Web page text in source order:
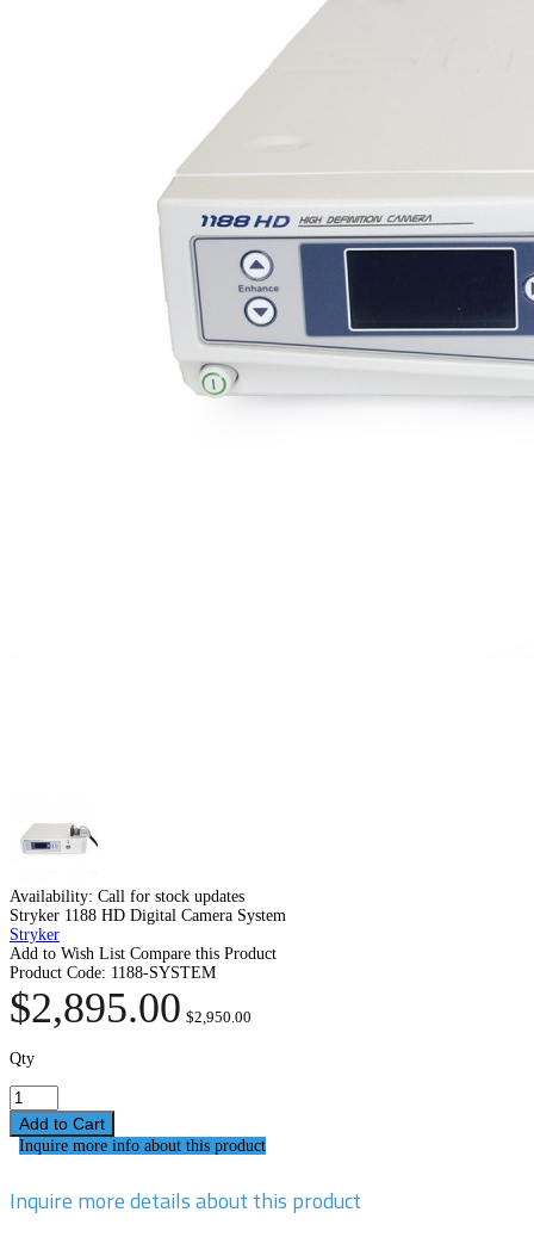
Availability: Call for stock updates
Stryker 1188 HD Digital Camera System
Stryker
Add to Wish List Compare this Product
Product Code: 1188-SYSTEM
$2,895.00 $2,950.00
Qty
Inquire more info about this product
Inquire more details about this product